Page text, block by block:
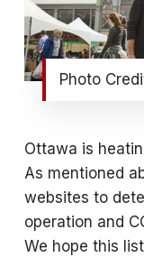
Photo
Ottawa is
As mentioned
websites to
operation and
We hope this